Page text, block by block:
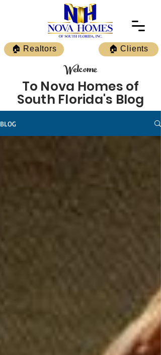
🏠 Realtors 🏠 Clients
Welcome
To Nova Homes of
South Florida's Blog
BLOG